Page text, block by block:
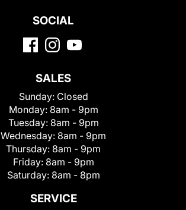
SOCIAL
SALES
Sunday: Closed
Monday: 8am - 9pm
Tuesday: 8am - 9pm
Wednesday: 8am - 9pm
Thursday: 8am - 9pm
Friday: 8am - 9pm
Saturday: 8am - 8pm
SERVICE